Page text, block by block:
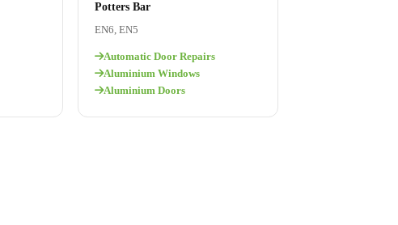
Potters Bar
EN6, EN5
Automatic Door Repairs
Aluminium Windows
Aluminium Doors